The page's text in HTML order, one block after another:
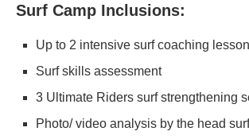
Surf Camp Inclusions:
Up to 2 intensive surf coaching
Surf skills assessment
3 Ultimate Riders surf strengthening
Photo/ video analysis by the head